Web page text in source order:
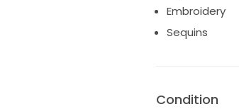
Embroidery
Sequins
Condition